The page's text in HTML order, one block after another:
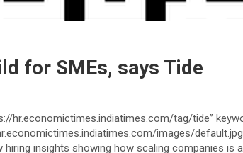
for SMEs, says Tide